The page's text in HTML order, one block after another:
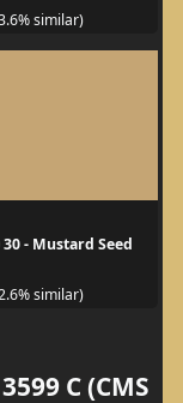
similar)
30 - Mustard Seed
similar)
C (CMS